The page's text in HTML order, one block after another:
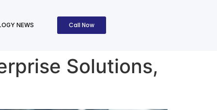
NEWS Call Now
Solutions,